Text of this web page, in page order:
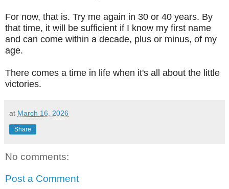
For now, that is. Try me again in 30 or 40 years. By
that time, it will be sufficient if I know my first name
and can come within a decade, plus or minus, of my
age.
There comes a time in life when it's all about the little
victories.
at March 16, 2026
Share
No comments:
Post a Comment